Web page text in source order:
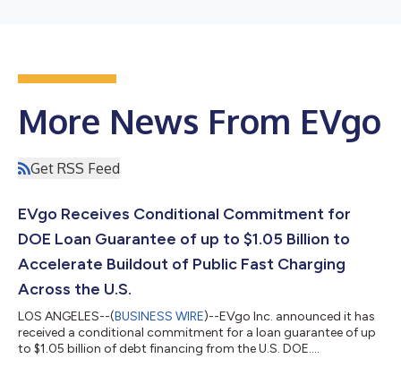
More News From EVgo
Get RSS Feed
EVgo Receives Conditional Commitment for
DOE Loan Guarantee of up to $1.05 Billion to
Accelerate Buildout of Public Fast Charging
Across the U.S.
LOS ANGELES--(BUSINESS WIRE)--EVgo Inc. announced it has
received a conditional commitment for a loan guarantee of up
to $1.05 billion of debt financing from the U.S. DOE....